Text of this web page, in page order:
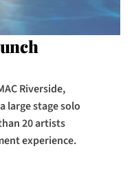
Riverside,
large stage solo
20 artists
experience.